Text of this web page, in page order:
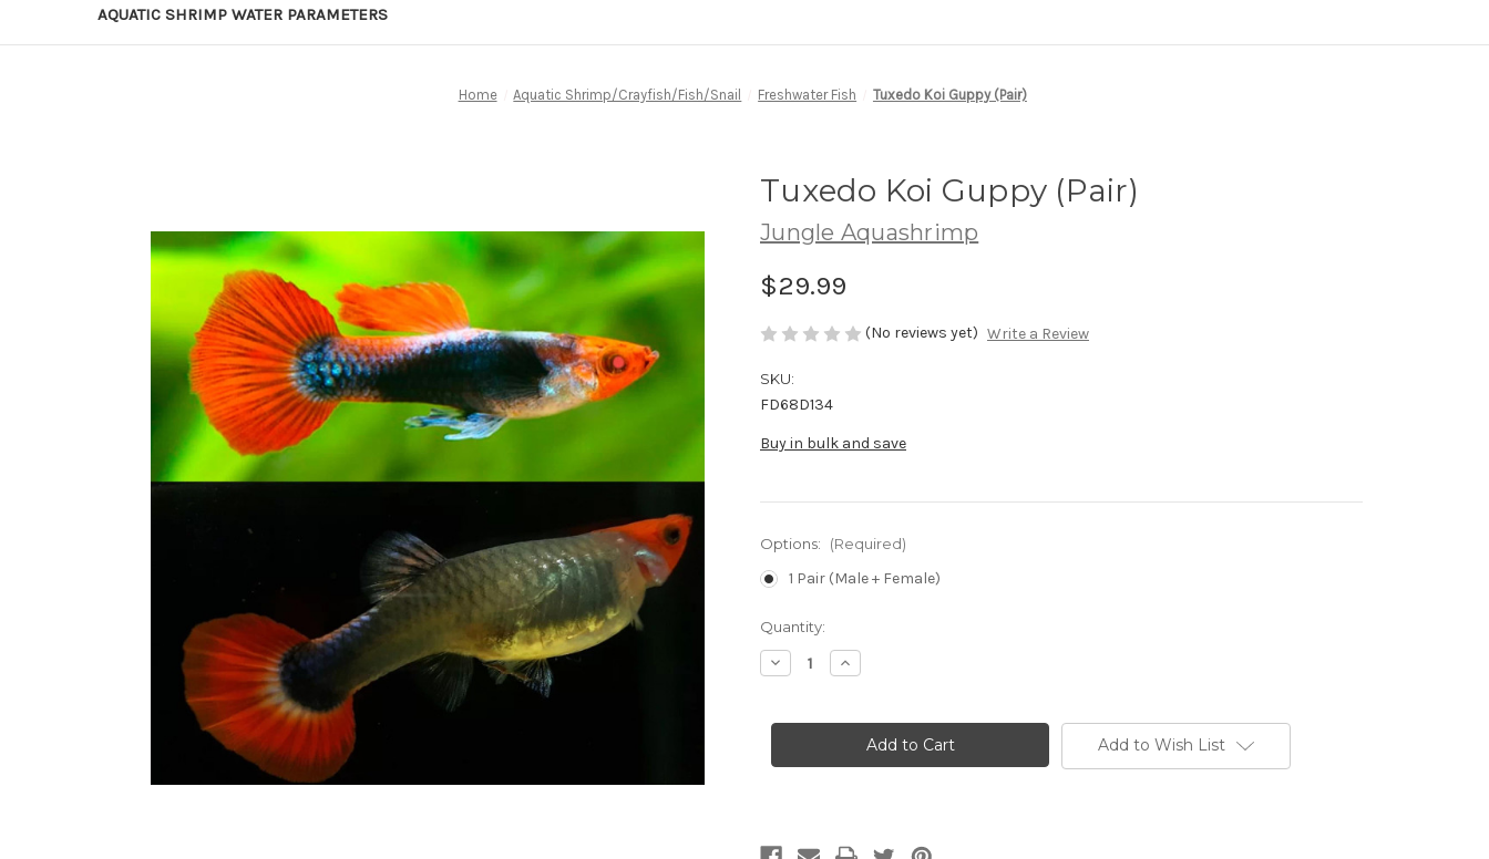
AQUATIC SHRIMP WATER PARAMETERS
Home Aquatic Shrimp/Crayfish/Fish/Snail Freshwater Fish Tuxedo Koi Guppy (Pair)
Tuxedo Koi Guppy (Pair)
Jungle Aquashrimp
$29.99
(No reviews yet) Write a Review
SKU:
FD68D134
Buy in bulk and save
Options: (Required)
1 Pair (Male + Female)
Current
Stock:
Quantity:
Decrease
Quantity
Koi
Increase
Quantity
Koi
Guppy
(Pair) Add to Wish List